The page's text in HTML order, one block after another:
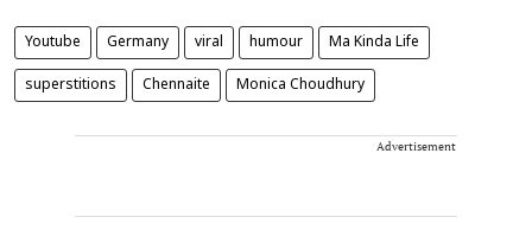
Youtube Germany viral humour Ma Kinda Life
superstitions Chennaite Monica Choudhury
Advertisement